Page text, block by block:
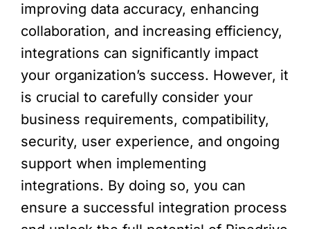
improving data accuracy, enhancing
collaboration, and increasing efficiency,
integrations can significantly impact
your organization’s success. However, it
is crucial to carefully consider your
business requirements, compatibility,
security, user experience, and ongoing
support when implementing
integrations. By doing so, you can
ensure a successful integration process